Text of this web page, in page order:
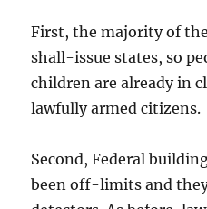
First, the majority of
shall-issue states, so
children are already in
lawfully armed citizens.
Second, Federal
been off-limits and